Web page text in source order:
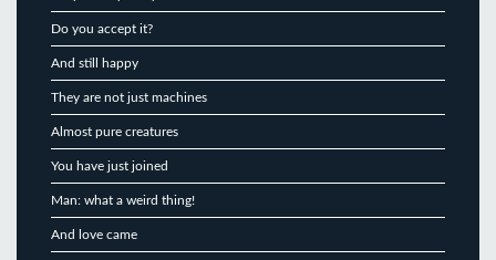
Do you accept it?
And still happy
They are not just machines
Almost pure creatures
You have just joined
Man: what a weird thing!
And love came